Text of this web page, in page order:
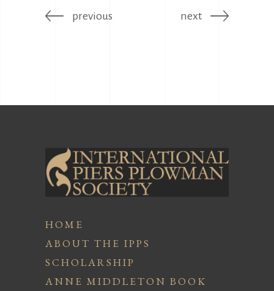
previous next
HOME
ABOUT THE IPPS
SCHOLARSHIP
ANNE MIDDLETON BOOK